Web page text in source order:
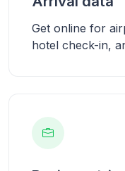
Get online for
hotel check-in,